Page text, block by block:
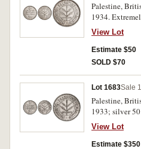
Palestine,
1934.
View Lot
Estimate $50
SOLD $70
Lot 1683Sale
Palestine,
1933; silver
(KM.7, 6, 5).
uncirculated;
View Lot
Estimate $350